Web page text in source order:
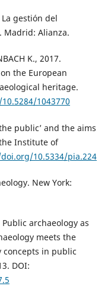
La gestión del
Madrid: Alianza.
K., 2017.
the European
heritage.
1043770
public’ and the aims
Institute of
10.5334/pia.224
New York:
archaeology as
meets the
concepts in public
DOI: